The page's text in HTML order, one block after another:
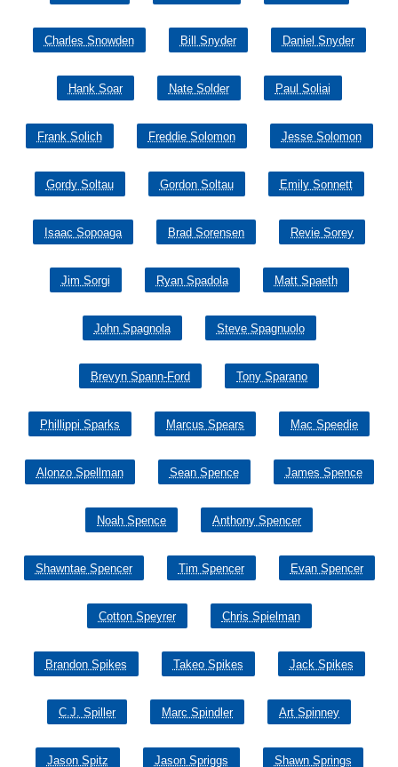
Charles Snowden Bill Snyder Daniel Snyder
Hank Soar Nate Solder Paul Soliai
Frank Solich Freddie Solomon Jesse Solomon
Gordy Soltau Gordon Soltau Emily Sonnett
Isaac Sopoaga Brad Sorensen Revie Sorey
Jim Sorgi Ryan Spadola Matt Spaeth
John Spagnola Steve Spagnuolo
Brevyn Spann-Ford Tony Sparano
Phillippi Sparks Marcus Spears Mac Speedie
Alonzo Spellman Sean Spence James Spence
Noah Spence Anthony Spencer
Shawntae Spencer Tim Spencer Evan Spencer
Cotton Speyrer Chris Spielman
Brandon Spikes Takeo Spikes Jack Spikes
C.J. Spiller Marc Spindler Art Spinney
Jason Spitz Jason Spriggs Shawn Springs